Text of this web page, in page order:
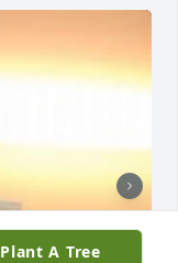
Plant A Tree